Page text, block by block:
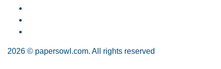
2026 © papersowl.com. All rights reserved